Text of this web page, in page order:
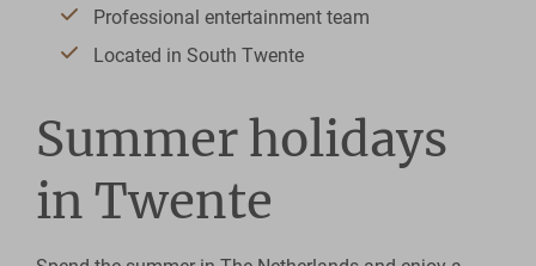
Professional entertainment team
Located in South Twente
Summer holidays
in Twente